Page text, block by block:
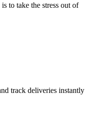
to take the stress out of
track deliveries instantly